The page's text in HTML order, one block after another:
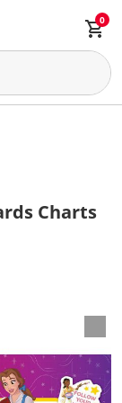
0
Charts